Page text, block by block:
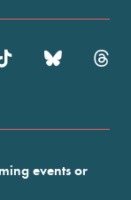
events or